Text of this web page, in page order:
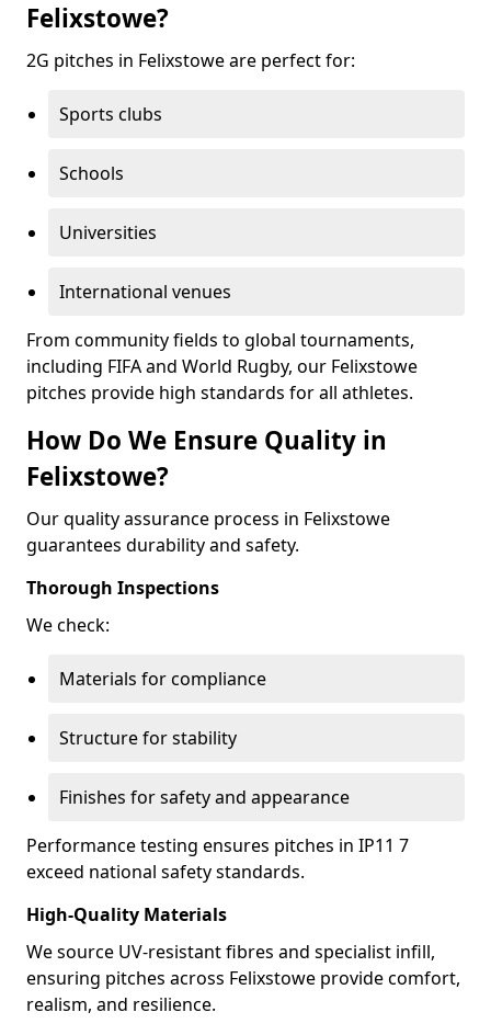
Felixstowe?
2G pitches in Felixstowe are perfect for:
Sports clubs
Schools
Universities
International venues
From community fields to global tournaments,
including FIFA and World Rugby, our Felixstowe
pitches provide high standards for all athletes.
How Do We Ensure Quality in
Felixstowe?
Our quality assurance process in Felixstowe
guarantees durability and safety.
Thorough Inspections
We check:
Materials for compliance
Structure for stability
Finishes for safety and appearance
Performance testing ensures pitches in IP11 7
exceed national safety standards.
High-Quality Materials
We source UV-resistant fibres and specialist infill,
ensuring pitches across Felixstowe provide comfort,
realism, and resilience.